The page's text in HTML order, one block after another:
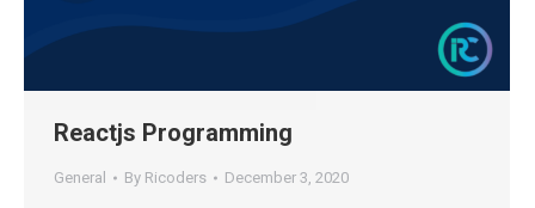
Reactjs Programming
General By Ricoders December 3, 2020